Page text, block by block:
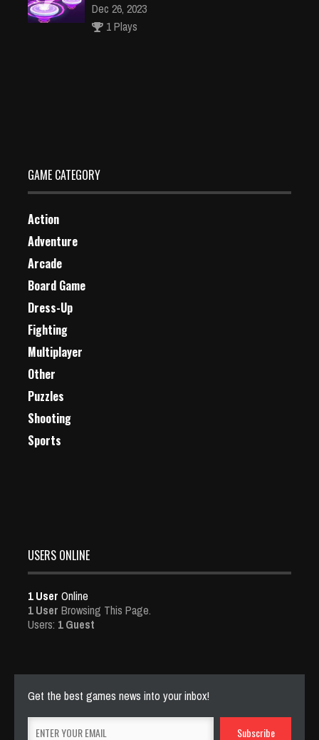
Dec 26, 2023
1 Plays
GAME CATEGORY
Action
Adventure
Arcade
Board Game
Dress-Up
Fighting
Multiplayer
Other
Puzzles
Shooting
Sports
USERS ONLINE
1 User Online
1 User Browsing This Page.
Users: 1 Guest
Get the best games news into your inbox!